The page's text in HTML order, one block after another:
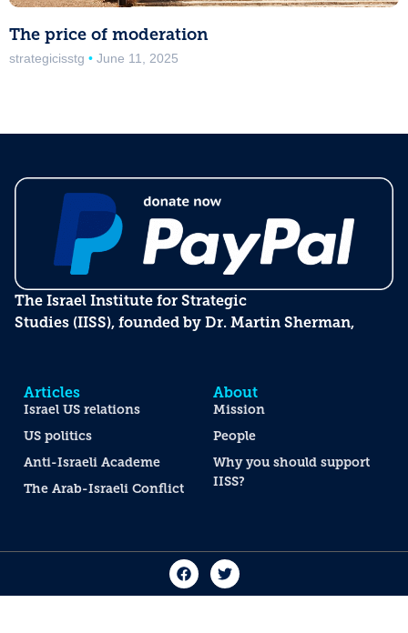
The price of moderation
strategicisstg June 11, 2025
The Israel Institute for Strategic
Studies (IISS), founded by Dr. Martin Sherman,
Articles
Israel US relations
US politics
Anti-Israeli Academe
The Arab-Israeli Conflict
About
Mission
People
Why you should support
IISS?